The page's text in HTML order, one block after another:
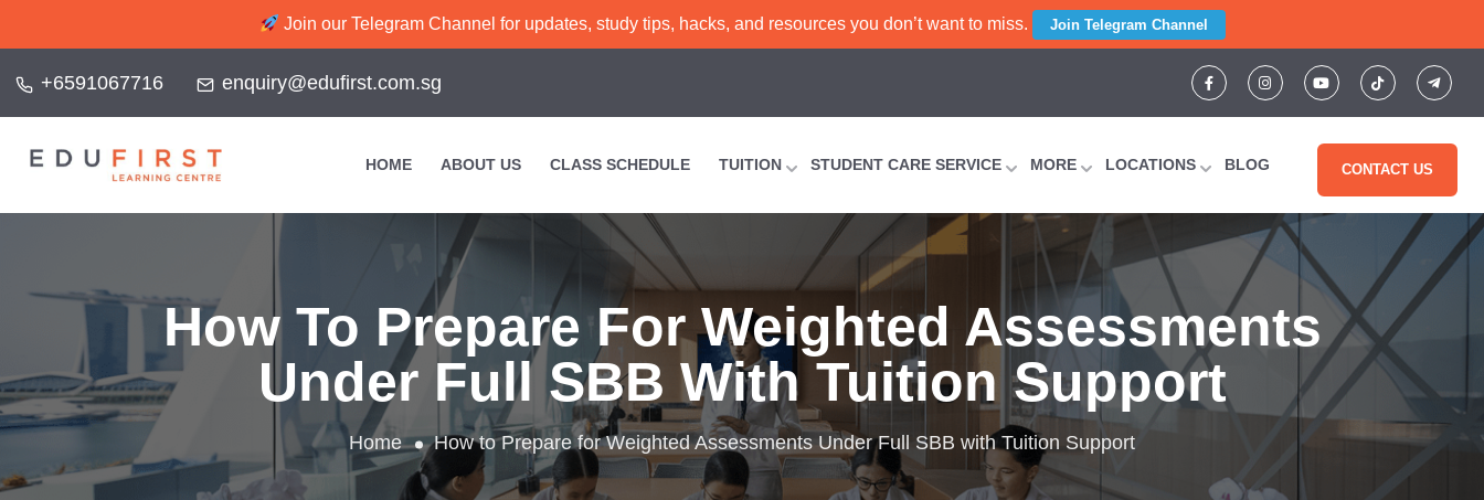
Join our Telegram Channel for updates, study tips, hacks, and resources you don’t want to miss. Join Telegram Channel
+6591067716 enquiry@edufirst.com.sg
HOME ABOUT US CLASS SCHEDULE TUITION STUDENT CARE SERVICE MORE LOCATIONS BLOG CONTACT US
How To Prepare For Weighted Assessments
Under Full SBB With Tuition Support
Home How to Prepare for Weighted Assessments Under Full SBB with Tuition Support